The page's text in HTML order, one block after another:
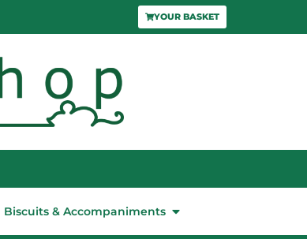
YOUR BASKET
Biscuits & Accompaniments